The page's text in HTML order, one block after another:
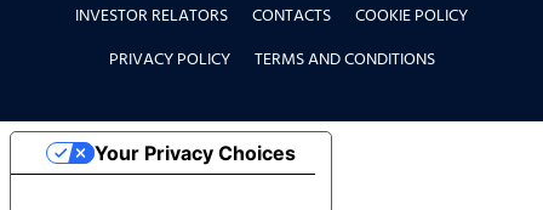
INVESTOR RELATORS CONTACTS
COOKIE POLICY
PRIVACY POLICY
TERMS AND CONDITIONS
Your Privacy Choices